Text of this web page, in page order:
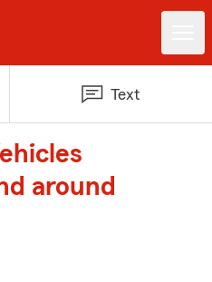
Text
around